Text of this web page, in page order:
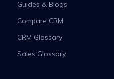
Guides & Blogs
Compare CRM
CRM Glossary
Sales Glossary